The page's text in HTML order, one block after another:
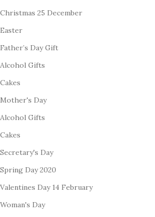
Christmas 25 December
Easter
Father’s Day Gift
Alcohol Gifts
Cakes
Mother's Day
Alcohol Gifts
Cakes
Secretary's Day
Spring Day 2020
Valentines Day 14 February
Woman's Day